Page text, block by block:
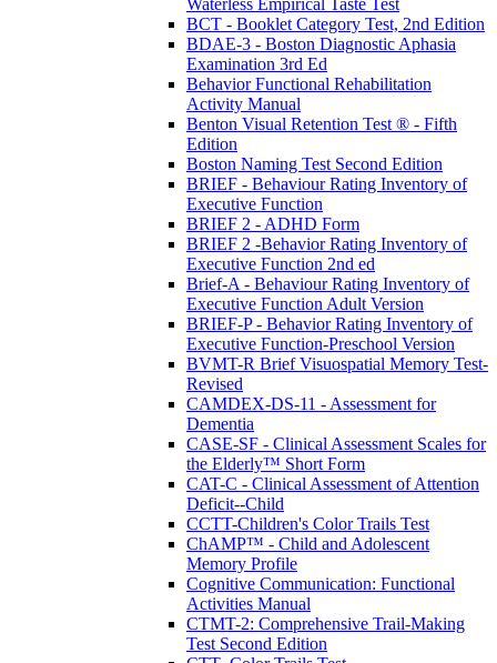
Waterless Empirical Taste Test
BCT - Booklet Category Test, 2nd Edition
BDAE-3 - Boston Diagnostic Aphasia
Examination 3rd Ed
Behavior Functional Rehabilitation
Activity Manual
Benton Visual Retention Test ® - Fifth
Edition
Boston Naming Test Second Edition
BRIEF - Behaviour Rating Inventory of
Executive Function
BRIEF 2 - ADHD Form
BRIEF 2 -Behavior Rating Inventory of
Executive Function 2nd ed
Brief-A - Behaviour Rating Inventory of
Executive Function Adult Version
BRIEF-P - Behavior Rating Inventory of
Executive Function-Preschool Version
BVMT-R Brief Visuospatial Memory Test-
Revised
CAMDEX-DS-11 - Assessment for
Dementia
CASE-SF - Clinical Assessment Scales for
the Elderly™ Short Form
CAT-C - Clinical Assessment of Attention
Deficit--Child
CCTT-Children's Color Trails Test
ChAMP™ - Child and Adolescent
Memory Profile
Cognitive Communication: Functional
Activities Manual
CTMT-2: Comprehensive Trail-Making
Test Second Edition